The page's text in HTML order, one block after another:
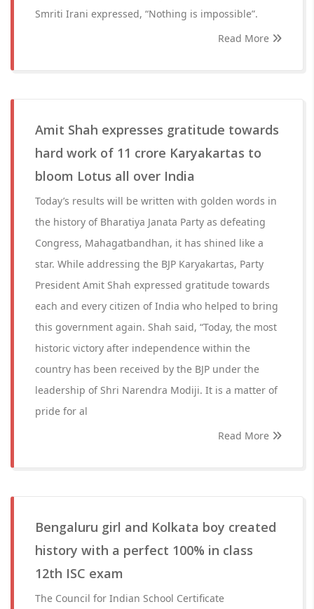
Smriti Irani expressed, “Nothing is impossible”.
Read More
Amit Shah expresses gratitude towards
hard work of 11 crore Karyakartas to
bloom Lotus all over India
Today’s results will be written with golden words in
the history of Bharatiya Janata Party as defeating
Congress, Mahagatbandhan, it has shined like a
star. While addressing the BJP Karyakartas, Party
President Amit Shah expressed gratitude towards
each and every citizen of India who helped to bring
this government again. Shah said, “Today, the most
historic victory after independence within the
country has been received by the BJP under the
leadership of Shri Narendra Modiji. It is a matter of
pride for al
Read More
Bengaluru girl and Kolkata boy created
history with a perfect 100% in class
12th ISC exam
The Council for Indian School Certificate